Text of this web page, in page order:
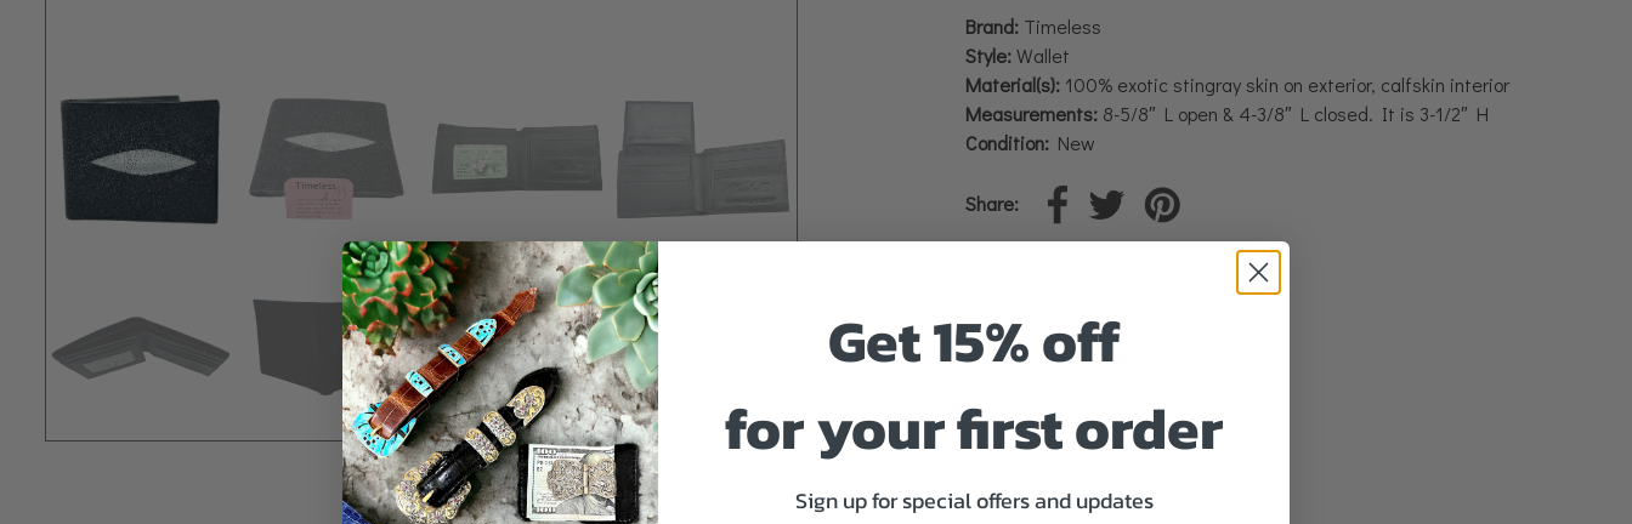
Brand: Timeless
Style:Wallet
Material(s): 100% exotic stingray skin on exterior, calfskin interior
Measurements: 8-5/8″ L open & 4-3/8″ L closed. It is 3-1/2″ H
Condition: New
Share:
Get 15% off
for your first order
Sign up for special offers and updates